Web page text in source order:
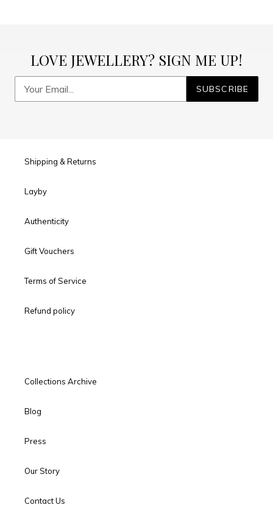
LOVE JEWELLERY? SIGN ME UP!
SUBSCRIBE
Shipping & Returns
Layby
Authenticity
Gift Vouchers
Terms of Service
Refund policy
Collections Archive
Blog
Press
Our Story
Contact Us